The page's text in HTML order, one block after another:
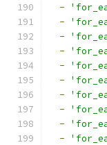
-
-
-
-
-
-
-
-
-
-